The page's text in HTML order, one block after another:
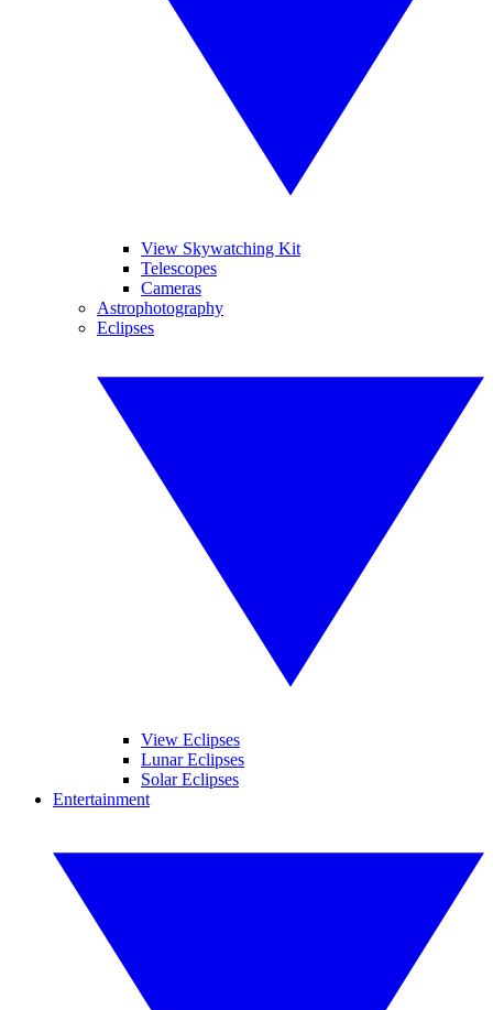
View Skywatching Kit
Telescopes
Cameras
Astrophotography
Eclipses
View Eclipses
Lunar Eclipses
Solar Eclipses
Entertainment